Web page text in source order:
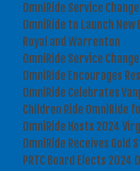
OmniRide Service
OmniRide to Launch
Royal and Warrenton
OmniRide Service
OmniRide Encourages
OmniRide Celebrates
Children Ride OmniRide
OmniRide Hosts 2024
OmniRide Receives Gold
PRTC Board Elects